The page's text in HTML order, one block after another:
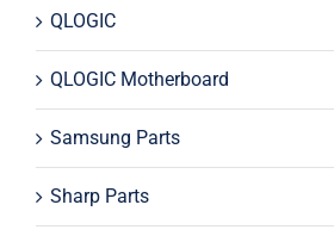
QLOGIC
QLOGIC Motherboard
Samsung Parts
Sharp Parts